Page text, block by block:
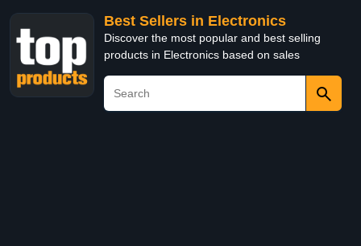
Best Sellers in Electronics
Discover the most popular and best selling
products in Electronics based on sales